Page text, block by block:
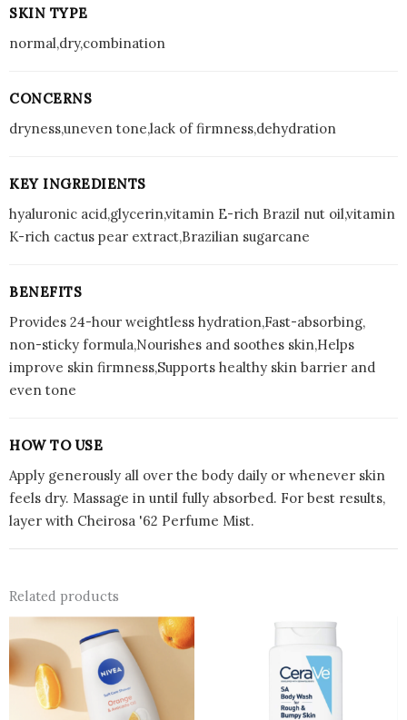
SKIN TYPE
normal,dry,combination
CONCERNS
dryness,uneven tone,lack of firmness,dehydration
KEY INGREDIENTS
hyaluronic acid,glycerin,vitamin E-rich Brazil nut oil,vitamin
K-rich cactus pear extract,Brazilian sugarcane
BENEFITS
Provides 24-hour weightless hydration,Fast-absorbing,
non-sticky formula,Nourishes and soothes skin,Helps
improve skin firmness,Supports healthy skin barrier and
even tone
HOW TO USE
Apply generously all over the body daily or whenever skin
feels dry. Massage in until fully absorbed. For best results,
layer with Cheirosa '62 Perfume Mist.
Related products